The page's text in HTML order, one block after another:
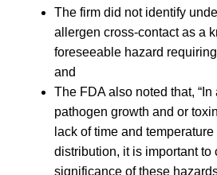
The firm did not identify
allergen cross-contact as a
foreseeable hazard
and
The FDA also noted that, “In
pathogen growth and or
lack of time and
distribution, it is important to
significance of these